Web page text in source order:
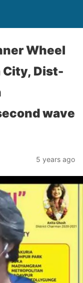
Wheel
City, Dist-
wave
5 years ago